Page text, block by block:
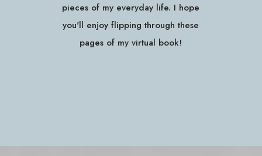
pieces of my everyday life. I hope
you'll enjoy flipping through these
pages of my virtual book!